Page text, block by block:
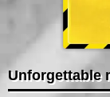
Unforgettable